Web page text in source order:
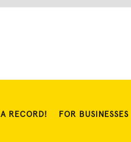
RECORD! FOR BUSINESSES